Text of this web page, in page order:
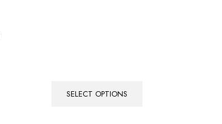
SELECT OPTIONS